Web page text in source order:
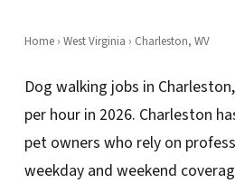
Home› West Virginia › Charleston, WV
Dog walking jobs in
per hour in 2026. Charleston
pet owners who rely on
weekday and weekend